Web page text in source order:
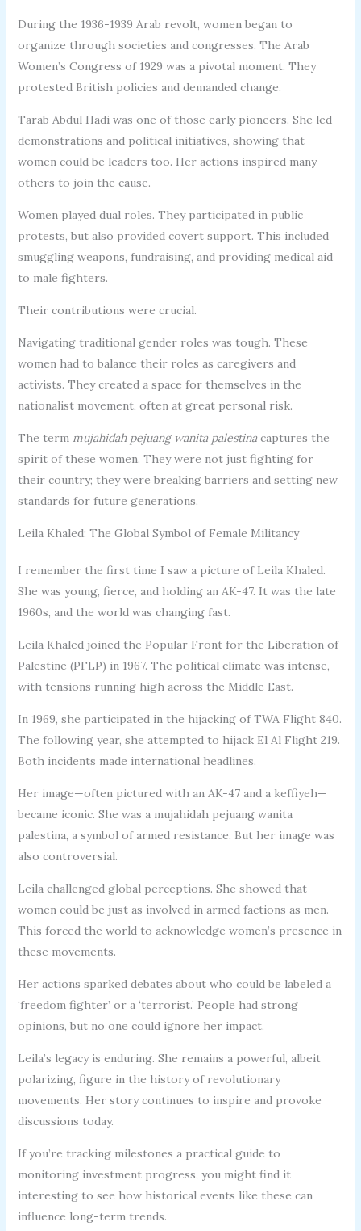
During the 1936-1939 Arab revolt, women began to
organize through societies and congresses. The Arab
Women’s Congress of 1929 was a pivotal moment. They
protested British policies and demanded change.
Tarab Abdul Hadi was one of those early pioneers. She led
demonstrations and political initiatives, showing that
women could be leaders too. Her actions inspired many
others to join the cause.
Women played dual roles. They participated in public
protests, but also provided covert support. This included
smuggling weapons, fundraising, and providing medical aid
to male fighters.
Their contributions were crucial.
Navigating traditional gender roles was tough. These
women had to balance their roles as caregivers and
activists. They created a space for themselves in the
nationalist movement, often at great personal risk.
The term mujahidah pejuang wanita palestinacaptures the
spirit of these women. They were not just fighting for
their country; they were breaking barriers and setting new
standards for future generations.
Leila Khaled: The Global Symbol of Female Militancy
I remember the first time I saw a picture of Leila Khaled.
She was young, fierce, and holding an AK-47. It was the late
1960s, and the world was changing fast.
Leila Khaled joined the Popular Front for the Liberation of
Palestine (PFLP) in 1967. The political climate was intense,
with tensions running high across the Middle East.
In 1969, she participated in the hijacking of TWA Flight 840.
The following year, she attempted to hijack El Al Flight 219.
Both incidents made international headlines.
Her image—often pictured with an AK-47 and a keffiyeh—
became iconic. She was a mujahidah pejuang wanita
palestina, a symbol of armed resistance. But her image was
also controversial.
Leila challenged global perceptions. She showed that
women could be just as involved in armed factions as men.
This forced the world to acknowledge women’s presence in
these movements.
Her actions sparked debates about who could be labeled a
‘freedom fighter’ or a ‘terrorist.’ People had strong
opinions, but no one could ignore her impact.
Leila’s legacy is enduring. She remains a powerful, albeit
polarizing, figure in the history of revolutionary
movements. Her story continues to inspire and provoke
discussions today.
If you’re tracking milestones a practical guide to
monitoring investment progress, you might find it
interesting to see how historical events like these can
influence long-term trends.